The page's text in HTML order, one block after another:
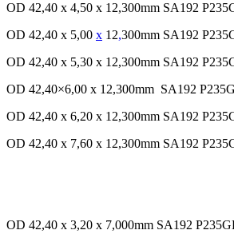
OD 42,40 x 4,50 x 12,300mm SA192
OD 42,40 x 5,00 x 12,300mm SA192
OD 42,40 x 5,30 x 12,300mm SA192
OD 42,40×6,00 x 12,300mm SA192
OD 42,40 x 6,20 x 12,300mm SA192
OD 42,40 x 7,60 x 12,300mm SA192
OD 42,40 x 3,20 x 7,000mm SA192